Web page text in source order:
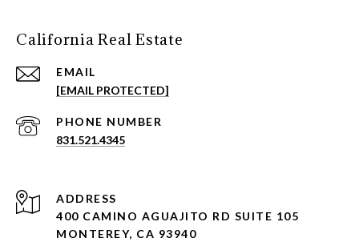
California Real Estate
EMAIL
[EMAIL PROTECTED]
PHONE NUMBER
831.521.4345
ADDRESS
400 CAMINO AGUAJITO RD SUITE 105
MONTEREY, CA 93940